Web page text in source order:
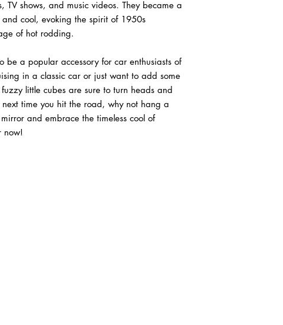
TV shows, and music videos. They became a
cool, evoking the spirit of 1950s
of hot rodding.
be a popular accessory for car enthusiasts of
in a classic car or just want to add some
little cubes are sure to turn heads and
time you hit the road, why not hang a
and embrace the timeless cool of
now!